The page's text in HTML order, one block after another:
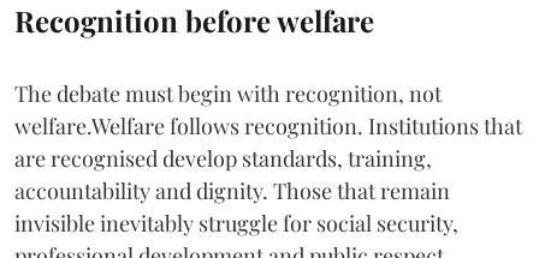
Recognition before welfare
The debate must begin with recognition, not
welfare.Welfare follows recognition. Institutions that
are recognised develop standards, training,
accountability and dignity. Those that remain
invisible inevitably struggle for social security,